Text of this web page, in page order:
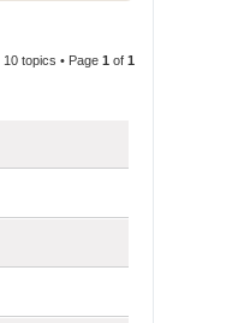
10 topics • Page 1 of 1